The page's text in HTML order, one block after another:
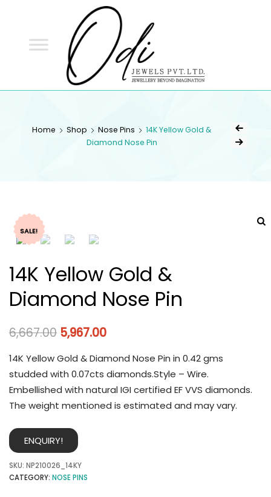
Home Shop Nose Pins
14K Yellow Gold &
Diamond Nose Pin
SALE!
14K Yellow Gold &
Diamond Nose Pin
6,667.00 5,967.00
14K Yellow Gold & Diamond Nose Pin in 0.42 gms
studded with 0.07cts diamonds.Style – Wire.
Embellished with natural IGI certified EF VVS diamonds.
The weight mentioned is estimated and may vary.
ENQUIRY!
SKU: NP210026_14KY
CATEGORY: NOSE PINS